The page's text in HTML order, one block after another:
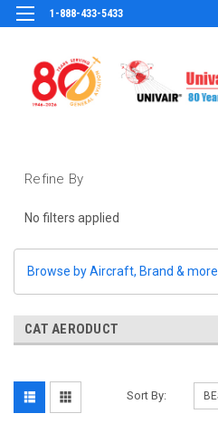
1-888-433-5433
Refine By
No filters applied
Browse by Aircraft, Brand & more
CAT AERODUCT
Sort By: